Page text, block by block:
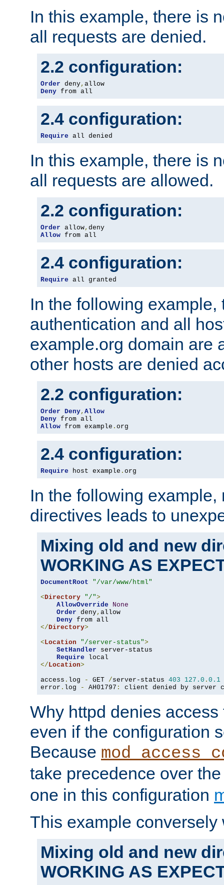
In this example, there is
all requests are denied.
2.2 configuration:
Order deny,
Deny from all
2.4 configuration:
Require all denied
In this example, there is
all requests are allowed.
2.2 configuration:
Order allow,
Allow from all
2.4 configuration:
Require all granted
In the following example,
authentication and all
example.org domain are
other hosts are denied
2.2 configuration:
Order Deny, Allow
Deny
Allow from example . org
2.4 configuration:
Require host example . org
In the following
directives leads to
Mixing old and new
WORKING AS
DocumentRoot
"/var/www/html"
<Directory "/">
AllowOverride
None
Order deny, allow
Deny
</Directory>
<Location "/server-status">
SetHandler server-status
Require
</Location>
access . log - GET /server-status 403 127.0 . 0.1
error . log - AH01797 : client denied by server
Why httpd denies
even if the configuration
Because
take precedence over
one in this configuration
This example conversely
Mixing old and new
WORKING AS